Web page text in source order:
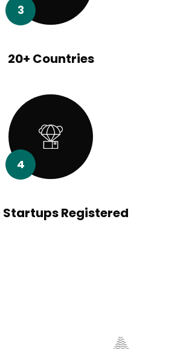
3
20+ Countries
4
Startups Registered